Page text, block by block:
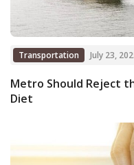
Transportation July 23,
Metro Should Reject
Diet